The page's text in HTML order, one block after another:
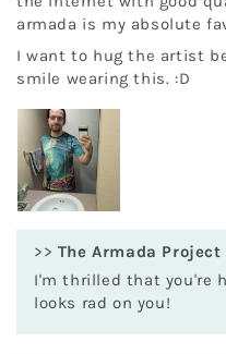
armada is my absolute
I want to hug the artist
smile wearing this. :D
>> The Armada Project
I'm thrilled that you're
looks rad on you!